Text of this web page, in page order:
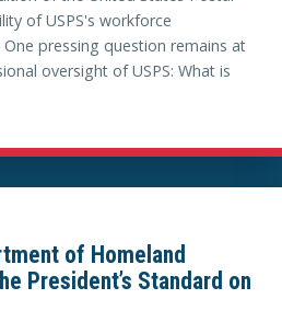
of USPS's workforce
pressing question remains at
oversight of USPS: What is
of Homeland
President’s Standard on